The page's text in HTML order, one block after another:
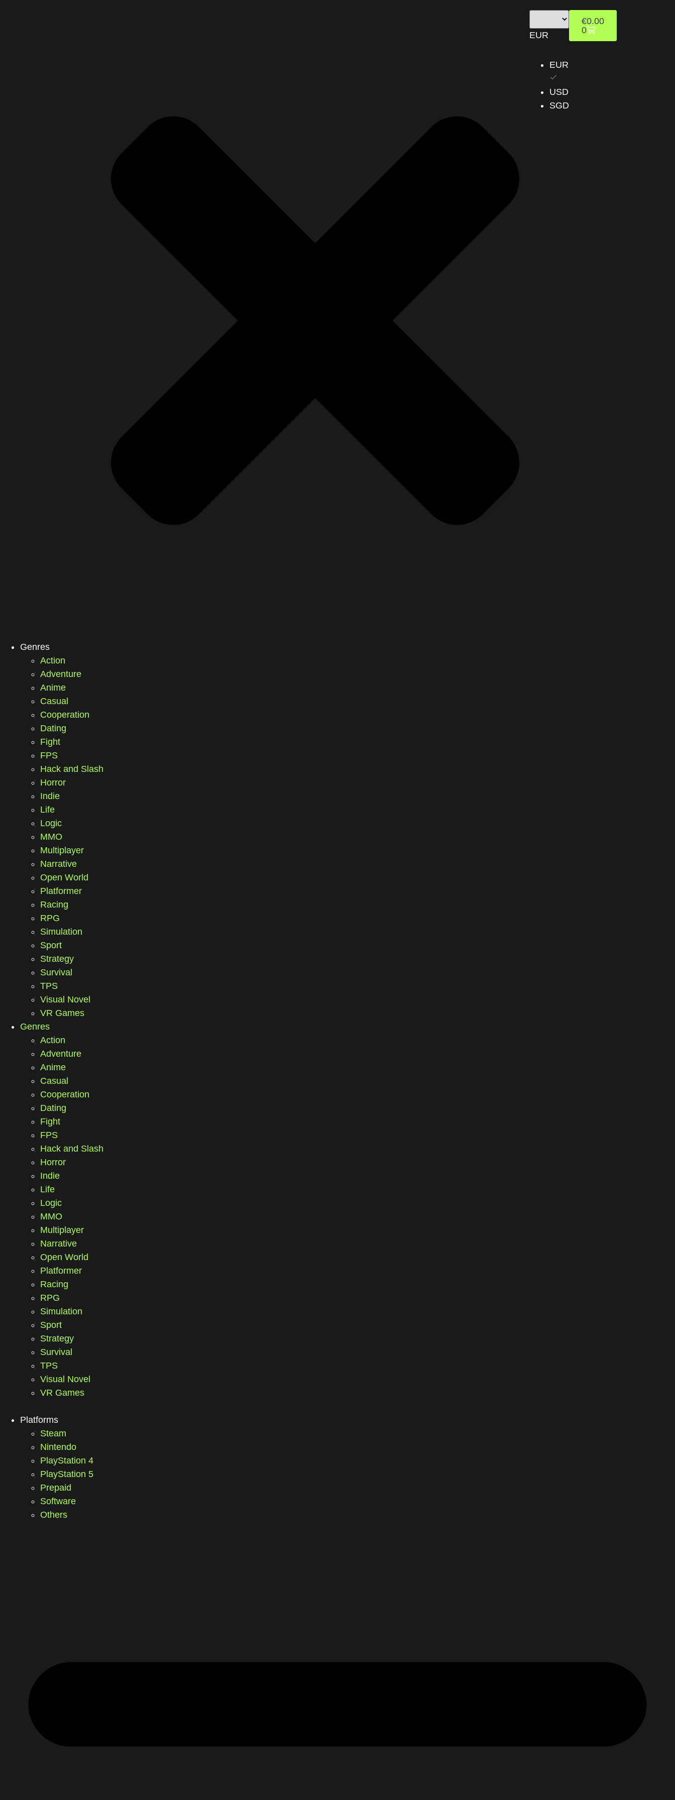
EUR
EUR
USD
SGD
€0.00
0
Genres
Action
Adventure
Anime
Casual
Cooperation
Dating
Fight
FPS
Hack and Slash
Horror
Indie
Life
Logic
MMO
Multiplayer
Narrative
Open World
Platformer
Racing
RPG
Simulation
Sport
Strategy
Survival
TPS
Visual Novel
VR Games
Genres
Action
Adventure
Anime
Casual
Cooperation
Dating
Fight
FPS
Hack and Slash
Horror
Indie
Life
Logic
MMO
Multiplayer
Narrative
Open World
Platformer
Racing
RPG
Simulation
Sport
Strategy
Survival
TPS
Visual Novel
VR Games
Platforms
Steam
Nintendo
PlayStation 4
PlayStation 5
Prepaid
Software
Others